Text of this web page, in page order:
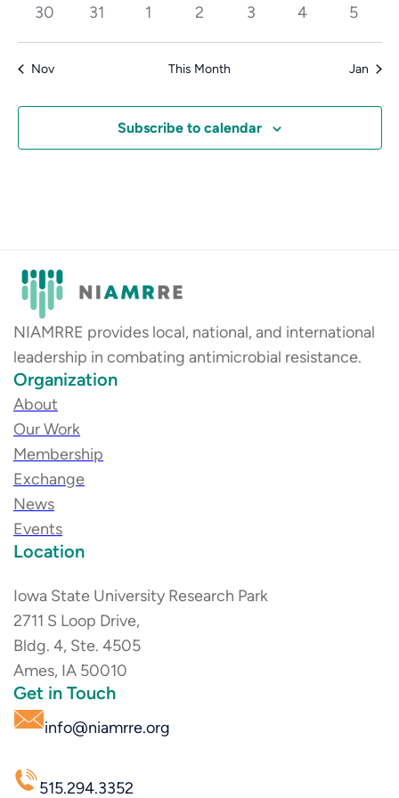
0
30
0
31
0
1
0
2
0
3
0
4
0
5
Nov This Month Jan
Subscribe to calendar
NIAMRRE provides local, national, and international
leadership in combating antimicrobial resistance.
Organization
About
Our Work
Membership
Exchange
News
Events
Location
Iowa State University Research Park
2711 S Loop Drive,
Bldg. 4, Ste. 4505
Ames, IA 50010
Get in Touch
info@niamrre.org
515.294.3352